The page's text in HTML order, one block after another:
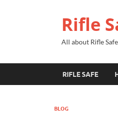
Rifle
All about Rifle Safe
RIFLE SAFE
BLOG